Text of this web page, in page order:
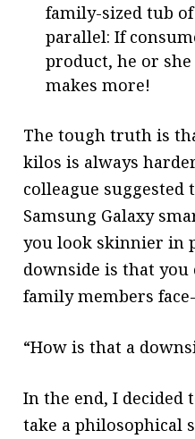
family-sized tub of
parallel: If
product, he or
makes more!
The tough truth is
kilos is always
colleague suggested
Samsung Galaxy
you look skinnier in
downside is that you
family members
“How is that a
In the end, I decided
take a philosophical